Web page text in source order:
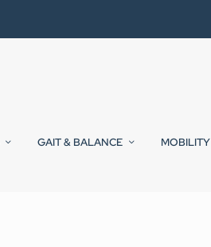
GAIT & BALANCE MOBILITY